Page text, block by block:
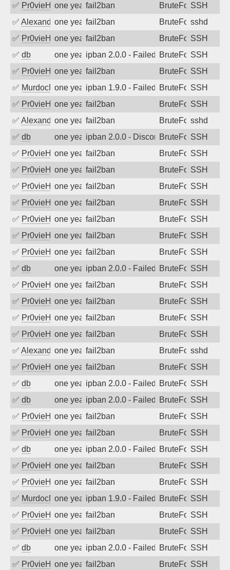
✅ Pr0vieH one year agofail2ban BruteForceSSH
✅ Alexandr Kulkov
one year agofail2ban BruteForcesshd
✅ Pr0vieH one year agofail2ban BruteForceSSH
✅ db one year agoipban 2.0.0 - Failed password
BruteForceSSH
✅ Pr0vieH one year agofail2ban BruteForceSSH
✅ MurdocMZone year agoipban 1.9.0 - Failed password
BruteForceSSH
✅ Pr0vieH one year agofail2ban BruteForceSSH
✅ Alexandr Kulkov
one year agofail2ban BruteForcesshd
✅ db one year agoipban 2.0.0 - Disconnected from
BruteForceSSH
✅ Pr0vieH one year agofail2ban BruteForceSSH
✅ Pr0vieH one year agofail2ban BruteForceSSH
✅ Pr0vieH one year agofail2ban BruteForceSSH
✅ Pr0vieH one year agofail2ban BruteForceSSH
✅ Pr0vieH one year agofail2ban BruteForceSSH
✅ Pr0vieH one year agofail2ban BruteForceSSH
✅ Pr0vieH one year agofail2ban BruteForceSSH
✅ db one year agoipban 2.0.0 - Failed password
BruteForceSSH
✅ Pr0vieH one year agofail2ban BruteForceSSH
✅ Pr0vieH one year agofail2ban BruteForceSSH
✅ Pr0vieH one year agofail2ban BruteForceSSH
✅ Pr0vieH one year agofail2ban BruteForceSSH
✅ Alexandr Kulkov
one year agofail2ban BruteForcesshd
✅ Pr0vieH one year agofail2ban BruteForceSSH
✅ db one year agoipban 2.0.0 - Failed password
BruteForceSSH
✅ db one year agoipban 2.0.0 - Failed password
BruteForceSSH
✅ Pr0vieH one year agofail2ban BruteForceSSH
✅ Pr0vieH one year agofail2ban BruteForceSSH
✅ db one year agoipban 2.0.0 - Failed password
BruteForceSSH
✅ Pr0vieH one year agofail2ban BruteForceSSH
✅ Pr0vieH one year agofail2ban BruteForceSSH
✅ MurdocMZone year agoipban 1.9.0 - Failed password
BruteForceSSH
✅ Pr0vieH one year agofail2ban BruteForceSSH
✅ Pr0vieH one year agofail2ban BruteForceSSH
✅ db one year agoipban 2.0.0 - Failed password
BruteForceSSH
✅ Pr0vieH one year agofail2ban BruteForceSSH